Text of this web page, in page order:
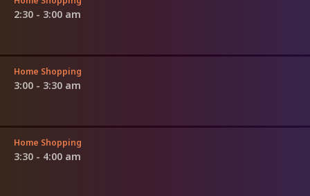
2:30 - 3:00 am
Home Shopping
3:00 - 3:30 am
Home Shopping
3:30 - 4:00 am